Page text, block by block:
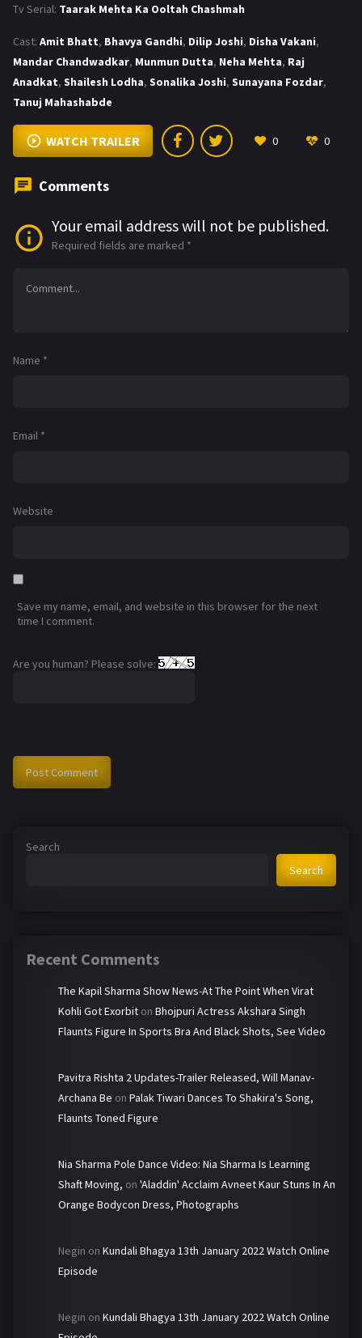
Tv Serial: Taarak Mehta Ka Ooltah Chashmah
Cast: Amit Bhatt, Bhavya Gandhi, Dilip Joshi, Disha Vakani,
Mandar Chandwadkar, Munmun Dutta, Neha Mehta, Raj
Anadkat, Shailesh Lodha, Sonalika Joshi, Sunayana Fozdar,
Tanuj Mahashabde
WATCH TRAILER 0 0
Comments
Your email address will not be published.
Required fields are marked *
Name *
Email *
Website
Save my name, email, and website in this browser for the next
time I comment.
Are you human? Please solve:
Search
Search
Recent Comments
The Kapil Sharma Show News-At The Point When Virat
Kohli Got Exorbit on Bhojpuri Actress Akshara Singh
Flaunts Figure In Sports Bra And Black Shots, See Video
Pavitra Rishta 2 Updates-Trailer Released, Will Manav-
Archana Be on Palak Tiwari Dances To Shakira's Song,
Flaunts Toned Figure
Nia Sharma Pole Dance Video: Nia Sharma Is Learning
Shaft Moving, on 'Aladdin' Acclaim Avneet Kaur Stuns In An
Orange Bodycon Dress, Photographs
Negin on Kundali Bhagya 13th January 2022 Watch Online
Episode
Negin on Kundali Bhagya 13th January 2022 Watch Online